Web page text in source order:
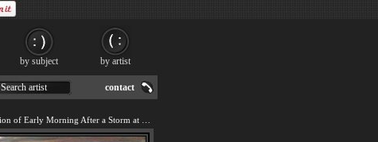
Search artist contact
by subject by artist